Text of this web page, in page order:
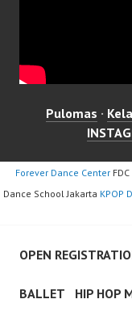
Pulomas ·
Forever Dance CenterFDC
Dance School Jakarta KPOP
OPEN
BALLET HIP HOP